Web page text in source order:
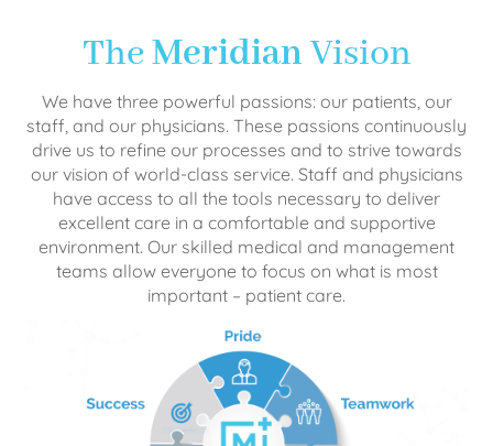
TheMeridianVision
We have three powerful passions: our patients, our
staff, and our physicians. These passions continuously
drive us to refine our processes and to strive towards
our vision of world-class service. Staff and physicians
have access to all the tools necessary to deliver
excellent care in a comfortable and supportive
environment. Our skilled medical and management
teams allow everyone to focus on what is most
important – patient care.